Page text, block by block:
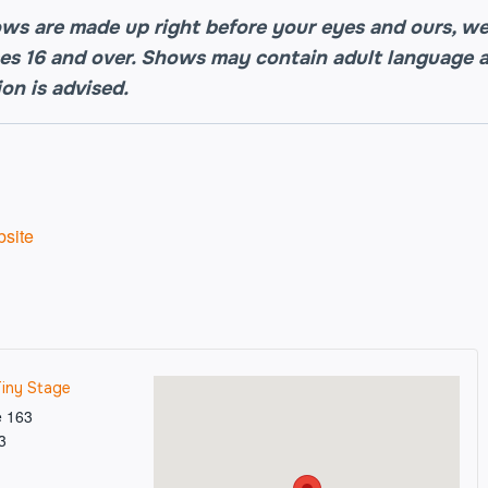
are made up right before your eyes and ours,
16 and over. Shows may contain adult language
is advised.
Stage
163